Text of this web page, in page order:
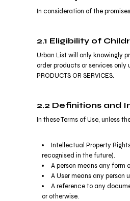
In consideration of the
2.1 Eligibility of
Urban List will only knowingly
order products or services only
PRODUCTS OR SERVICES.
2.2 Definitions and
In these Terms of Use, unless
Intellectual Property
recognised in the future).
A person means any
A User means any person
A reference to any
or otherwise.
NOK - Norway Kroner
NZD - New Zealand Dollars
PEN - Peru Nuevos Soles
PKR - Pakistan Rupees
PLN - Poland Zlotych
RSD - Serbia Dinars
RUB - Russia Rubles
RWF - Rwanda Francs
SAR - Saudi Arabia Riyals